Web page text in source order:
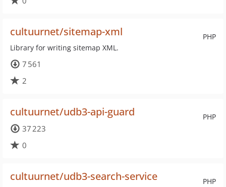
PHP
cultuurnet/sitemap-xml
Library for writing sitemap XML.
7 561
2
PHP
cultuurnet/udb3-api-guard
37 223
0
PHP
cultuurnet/udb3-search-service